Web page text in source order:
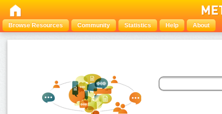
Browse Resources Community Statistics Help About